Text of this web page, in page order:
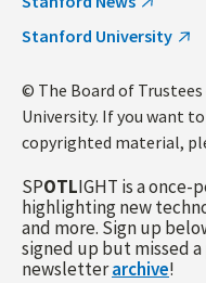
Stanford University
© The Board of
University. If you want
copyrighted material,
SPOTLIGHT is a
highlighting new
and more. Sign up
signed up but missed
newsletterarchive!